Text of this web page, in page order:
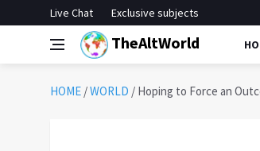
Live Chat Exclusive subjects
TheAltWorld
HOME /WORLD / Hoping to Force an